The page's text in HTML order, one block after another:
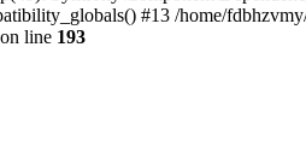
#13 /home/
on line 193